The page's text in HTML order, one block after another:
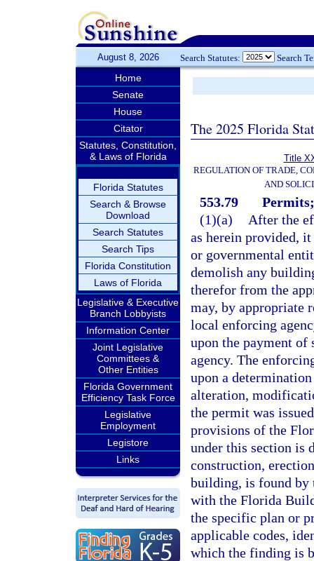
August 8, 2026 Search Statutes: Search
Home
Senate
House
Citator
Statutes, Constitution,
& Laws of Florida
Florida Statutes
Search & Browse
Download
Search Statutes
Search Tips
Florida Constitution
Laws of Florida
Legislative & Executive
Branch Lobbyists
Information Center
Joint Legislative
Committees &
Other Entities
Florida Government
Efficiency Task Force
Legislative
Employment
Legistore
Links
The 2025 Florida
Title
REGULATION OF TRADE,
AND
553.79
(1)(a)
After the
as herein provided,
or governmental
demolish any
therefor from the
may, by appropriate
local enforcing
upon the payment of
agency. The
upon a
alteration,
the permit was
provisions of the
under this section is
construction,
building, is found by
with the Florida
the specific plan or
applicable codes,
which the finding is